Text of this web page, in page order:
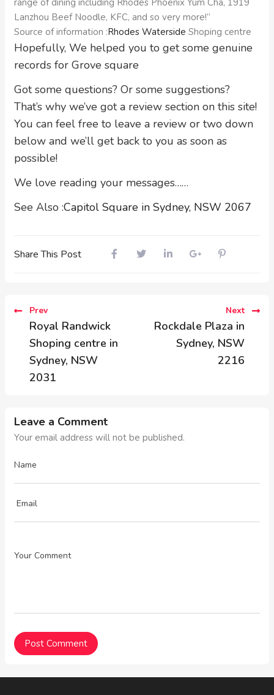
range of dining including Rhodes Phoenix Yum Cha, 1919
Lanzhou Beef Noodle, KFC, and so very more!”
Source of information :Rhodes Waterside Shoping centre
Hopefully, We helped you to get some genuine
records for Grove square
Got some questions? Or some suggestions?
That’s why we’ve got a review section on this site!
You can feel free to leave a review or two down
below and we’ll get back to you as soon as
possible!
We love reading your messages……
See Also :Capitol Square in Sydney, NSW 2067
Share This Post
Prev
Royal Randwick
Shoping centre in
Sydney, NSW
2031
Next
Rockdale Plaza in
Sydney, NSW
2216
Leave a Comment
Your email address will not be published.